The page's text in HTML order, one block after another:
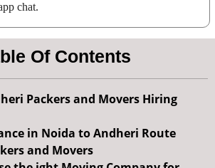
chat.
Of Contents
Packers and Movers Hiring
in Noida to Andheri Route
and Movers